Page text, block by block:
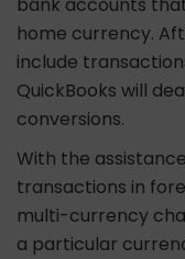
bank accounts
home currency.
include
QuickBooks will
conversions.
With the
transactions in
multi-currency
a particular